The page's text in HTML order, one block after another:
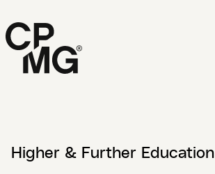
Higher & Further Education